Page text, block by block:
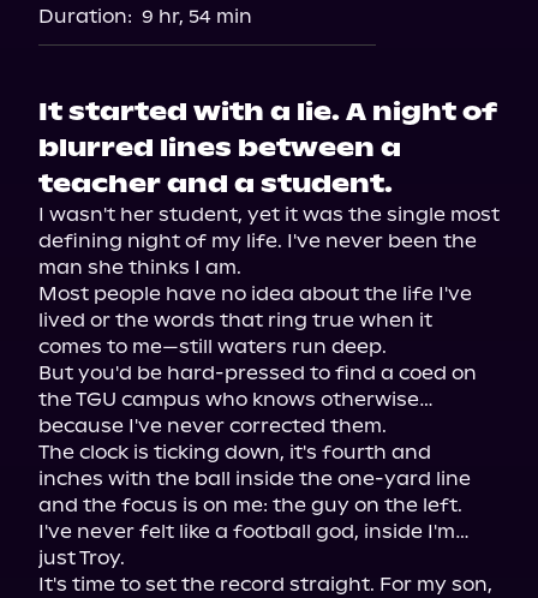
Duration: 9 hr, 54 min
It started with a lie. A night of
blurred lines between a
teacher and a student.
I wasn't her student, yet it was the single most
defining night of my life. I've never been the
man she thinks I am.
Most people have no idea about the life I've
lived or the words that ring true when it
comes to me—still waters run deep.
But you'd be hard-pressed to find a coed on
the TGU campus who knows otherwise…
because I've never corrected them.
The clock is ticking down, it's fourth and
inches with the ball inside the one-yard line
and the focus is on me: the guy on the left.
I've never felt like a football god, inside I'm…
just Troy.
It's time to set the record straight. For my son,